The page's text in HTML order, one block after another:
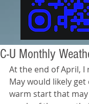
C-U Monthly
At the end of April,
May would likely
warm start that